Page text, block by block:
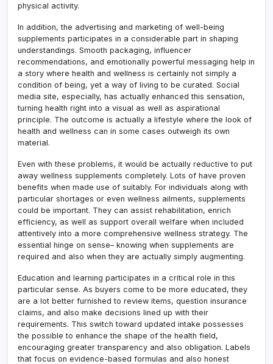
physical activity.
In addition, the advertising and marketing of well-being
supplements participates in a considerable part in shaping
understandings. Smooth packaging, influencer
recommendations, and emotionally powerful messaging help in
a story where health and wellness is certainly not simply a
condition of being, yet a way of living to be curated. Social
media site, especially, has actually enhanced this sensation,
turning health right into a visual as well as aspirational
principle. The outcome is actually a lifestyle where the look of
health and wellness can in some cases outweigh its own
material.
Even with these problems, it would be actually reductive to put
away wellness supplements completely. Lots of have proven
benefits when made use of suitably. For individuals along with
particular shortages or even wellness ailments, supplements
could be important. They can assist rehabilitation, enrich
efficiency, as well as support overall welfare when included
attentively into a more comprehensive wellness strategy. The
essential hinge on sense– knowing when supplements are
required and also when they are actually simply augmenting.
Education and learning participates in a critical role in this
particular sense. As buyers come to be more educated, they
are a lot better furnished to review items, question insurance
claims, and also make decisions lined up with their
requirements. This switch toward updated intake possesses
the possible to enhance the shape of the health field,
encouraging greater transparency and also obligation. Labels
that focus on evidence-based formulas and also honest